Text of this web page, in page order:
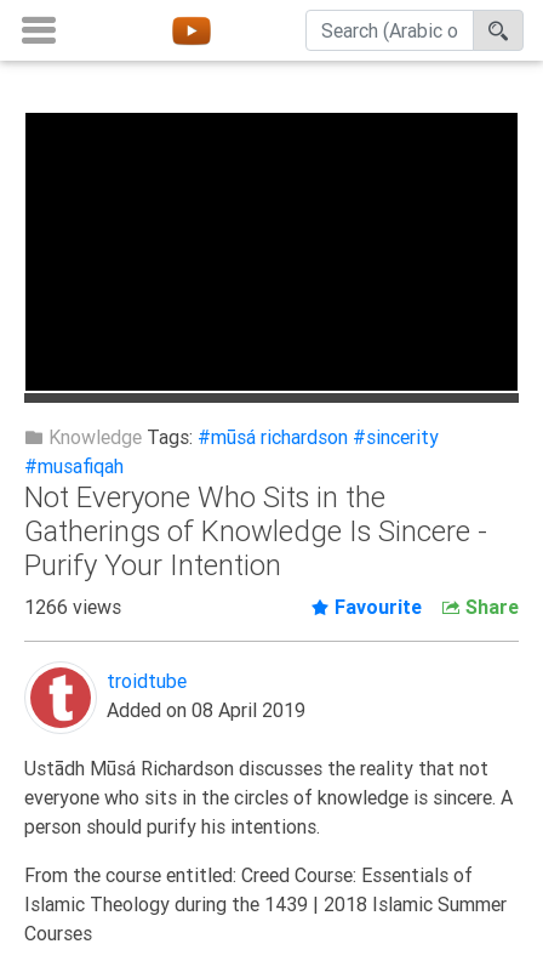
Belief
Children
Extremism
Family
Fasting
Jurisprudence
Knowledge
Marriage
Methodology
Monotheism
Non-
Muslims
Other
Knowledge Tags: #mūsá richardson #sincerity
#musafiqah
Not Everyone Who Sits in the
Gatherings of Knowledge Is Sincere -
Purify Your Intention
1266 views Favourite Share
troidtube
Added on 08 April 2019
Ustādh Mūsá Richardson discusses the reality that not
everyone who sits in the circles of knowledge is sincere. A
person should purify his intentions.
From the course entitled: Creed Course: Essentials of
Islamic Theology during the 1439 | 2018 Islamic Summer
Courses